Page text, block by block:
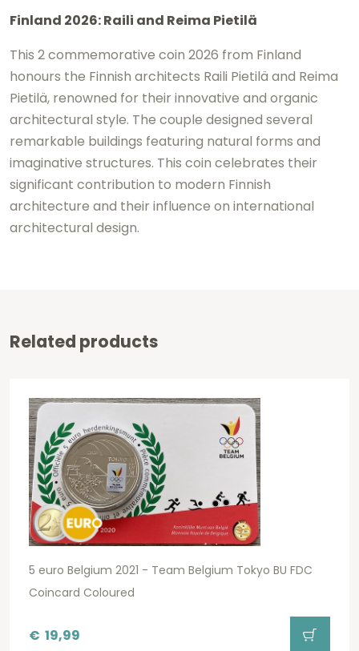
Finland 2026:Raili and Reima Pietilä
This 2 commemorative coin 2026 from Finland
honours the Finnish architects Raili Pietilä and Reima
Pietilä, renowned for their innovative and organic
architectural style. The couple designed several
remarkable buildings featuring natural forms and
imaginative structures. This coin celebrates their
significant contribution to modern Finnish
architecture and their influence on international
architectural design.
Related products
5 euro Belgium 2021 - Team Belgium Tokyo BU FDC
Coincard Coloured
€ 19,99